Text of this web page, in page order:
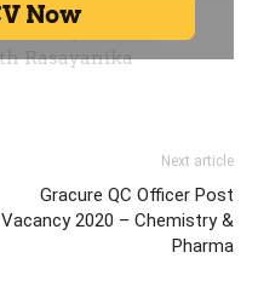
Next article
Gracure QC Officer Post
Vacancy 2020 – Chemistry &
Pharma